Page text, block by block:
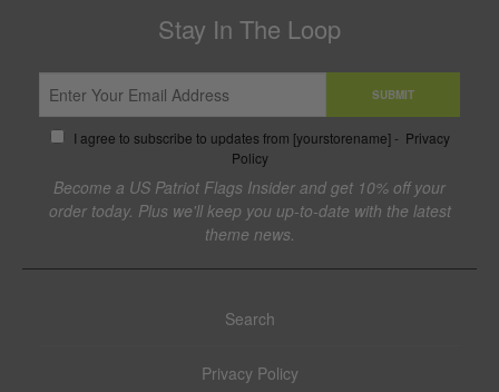
Stay In The Loop
SUBMIT
I agree to subscribe to updates from [yourstorename] - Privacy
Policy
Become a US Patriot Flags Insider and get 10% off your
order today. Plus we'll keep you up-to-date with the latest
theme news.
Search
Privacy Policy